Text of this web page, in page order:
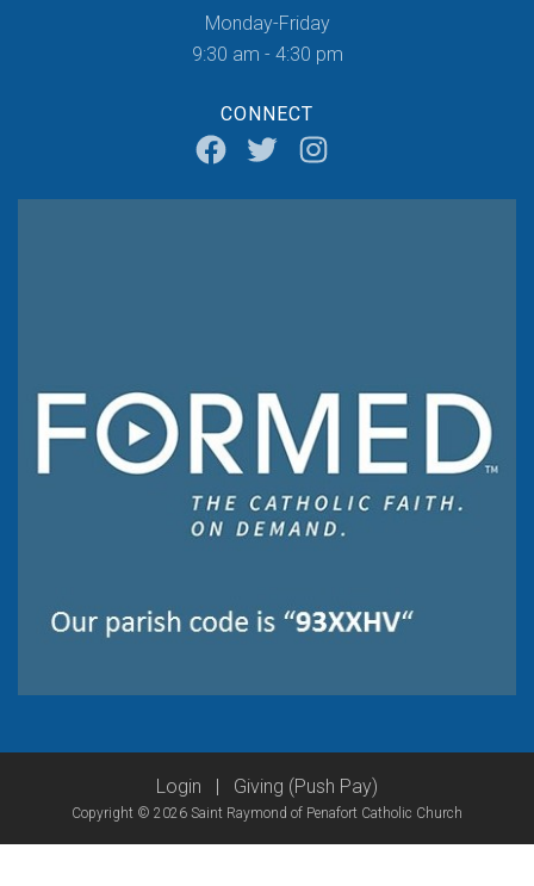
Monday-Friday
9:30 am - 4:30 pm
CONNECT
Login Giving (Push Pay)
Copyright © 2026 Saint Raymond of Penafort Catholic Church